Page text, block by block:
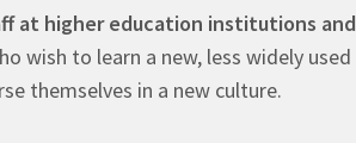
at higher education institutions and
wish to learn a new, less widely used
themselves in a new culture.